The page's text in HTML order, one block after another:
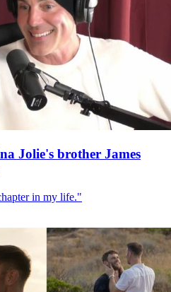
Jolie's brother James
in my life."